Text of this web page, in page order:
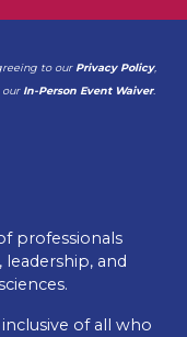
to our Privacy Policy,
In-Person Event Waiver.
professionals
and
of all who